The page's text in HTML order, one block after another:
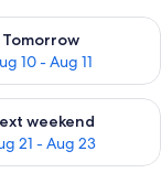
Tomorrow
10 - Aug 11
for
16
weekend
21 - Aug 23
for next